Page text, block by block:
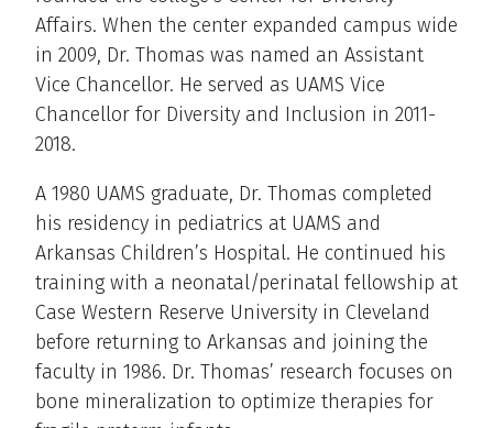
Affairs. When the center expanded campus wide
in 2009, Dr. Thomas was named an Assistant
Vice Chancellor. He served as UAMS Vice
Chancellor for Diversity and Inclusion in 2011-
2018.
A 1980 UAMS graduate, Dr. Thomas completed
his residency in pediatrics at UAMS and
Arkansas Children’s Hospital. He continued his
training with a neonatal/perinatal fellowship at
Case Western Reserve University in Cleveland
before returning to Arkansas and joining the
faculty in 1986. Dr. Thomas’ research focuses on
bone mineralization to optimize therapies for